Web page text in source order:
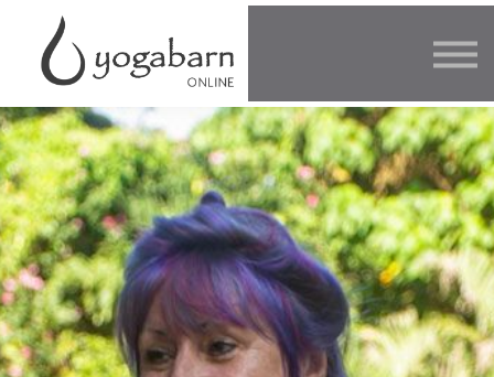
Other Offers
Faculty
FAQ
SIGN IN